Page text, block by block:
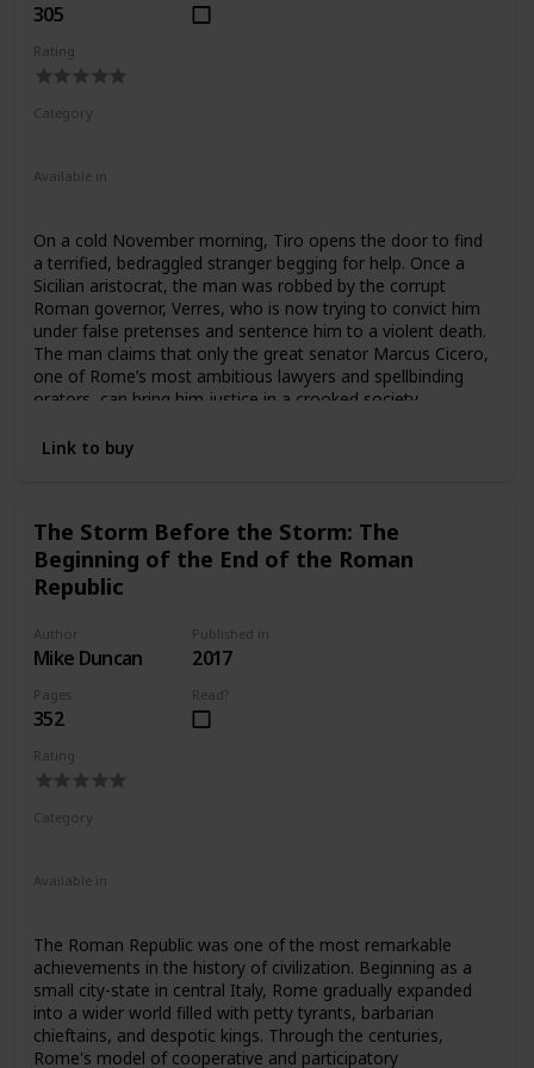
305
Rating
Category
Available in
On a cold November morning, Tiro opens the door to find
a terrified, bedraggled stranger begging for help. Once a
Sicilian aristocrat, the man was robbed by the corrupt
Roman governor, Verres, who is now trying to convict him
under false pretenses and sentence him to a violent death.
The man claims that only the great senator Marcus Cicero,
one of Rome’s most ambitious lawyers and spellbinding
orators, can bring him justice in a crooked society
a chance to prove himself worthy of absolute power. What
defeating the most daunting figures in Roman history.
Link to buy
The Storm Before the Storm: The
Beginning of the End of the Roman
Republic
Author
Mike Duncan
Published in
2017
Pages
352
Read?
Rating
Category
Available in
The Roman Republic was one of the most remarkable
achievements in the history of civilization. Beginning as a
small city-state in central Italy, Rome gradually expanded
into a wider world filled with petty tyrants, barbarian
chieftains, and despotic kings. Through the centuries,
Rome's model of cooperative and participatory